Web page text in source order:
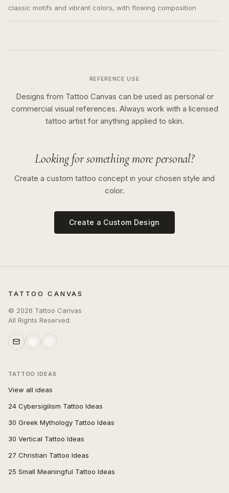
classic motifs and vibrant colors, with flowing composition
REFERENCE USE
Designs from Tattoo Canvas can be used as personal or
commercial visual references. Always work with a licensed
tattoo artist for anything applied to skin.
Looking for something more personal?
Create a custom tattoo concept in your chosen style and
color.
Create a Custom Design
TATTOO CANVAS
© 2026 Tattoo Canvas
All Rights Reserved.
TATTOO IDEAS
View all ideas
24 Cybersigilism Tattoo Ideas
30 Greek Mythology Tattoo Ideas
30 Vertical Tattoo Ideas
27 Christian Tattoo Ideas
25 Small Meaningful Tattoo Ideas